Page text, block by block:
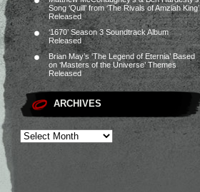
Song ‘Quill’ from ‘The Rivals of Amziah King’
Released
‘1670’ Season 3 Soundtrack Album
Released
Brian May’s ‘The Legend of Eternia’ Based
on ‘Masters of the Universe’ Themes
Released
ARCHIVES